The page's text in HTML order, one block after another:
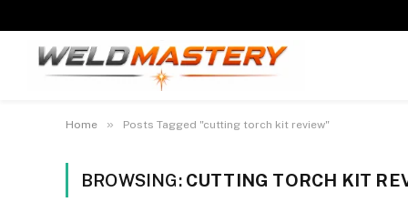
Home » Posts Tagged "cutting torch kit review"
BROWSING: CUTTING TORCH KIT